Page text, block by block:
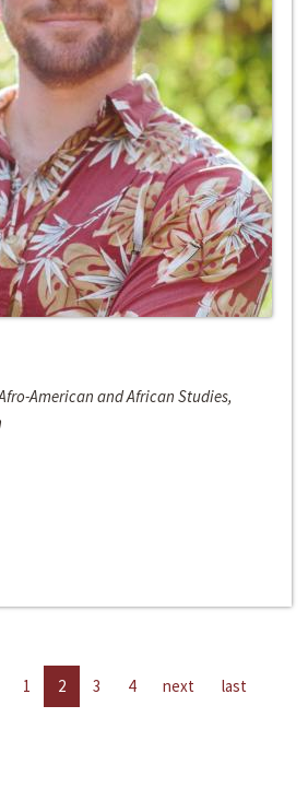
American and African Studies,
1 2 3 4 next last